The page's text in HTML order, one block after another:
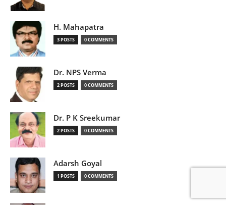
H. Mahapatra
3 POSTS 0 COMMENTS
Dr. NPS Verma
2 POSTS 0 COMMENTS
Dr. P K Sreekumar
2 POSTS 0 COMMENTS
Adarsh Goyal
1 POSTS 0 COMMENTS